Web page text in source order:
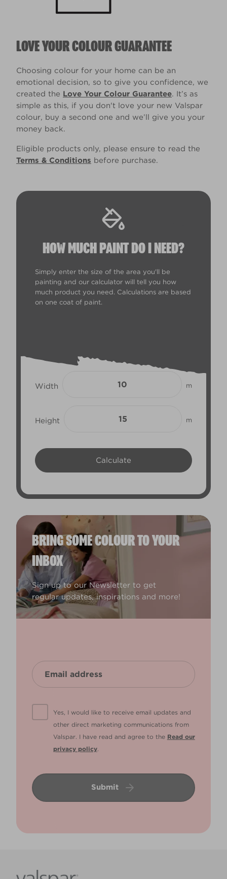
LOVE YOUR COLOUR GUARANTEE
Choosing colour for your home can be an
emotional decision, so to give you confidence, we
created the Love Your Colour Guarantee. It’s as
simple as this, if you don't love your new Valspar
colour, buy a second one and we’ll give you your
money back.
Eligible products only, please ensure to read the
Terms & Conditions before purchase.
HOW MUCH PAINT DO I NEED?
Simply enter the size of the area you'll be
painting and our calculator will tell you how
much product you need. Calculations are based
on one coat of paint.
Width m
Height m
BRING SOME COLOUR TO YOUR
INBOX
Sign up to our Newsletter to get
regular updates, inspirations and more!
Yes, I would like to receive email updates and
other direct marketing communications from
Valspar. I have read and agree to the Read our
privacy policy.
Submit